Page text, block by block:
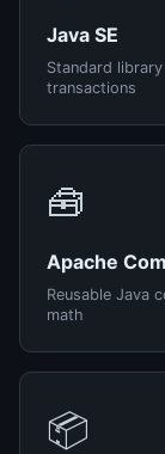
Java SE
Standard
transactions
🧰
Apache
Reusable Java
math
📦